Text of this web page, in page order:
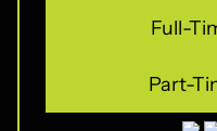
Full-
Part-
Part-